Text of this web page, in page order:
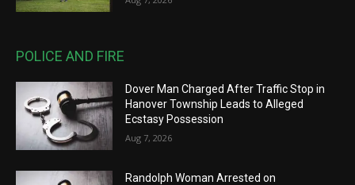
POLICE AND FIRE
Dover Man Charged After Traffic Stop in
Hanover Township Leads to Alleged
Ecstasy Possession
Aug 7, 2026
Randolph Woman Arrested on